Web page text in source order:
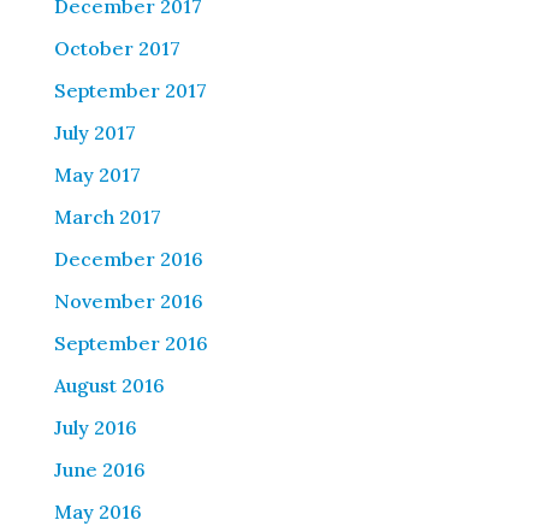
December 2017
October 2017
September 2017
July 2017
May 2017
March 2017
December 2016
November 2016
September 2016
August 2016
July 2016
June 2016
May 2016